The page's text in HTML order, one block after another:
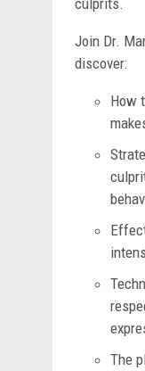
culprits.
Join Dr.
discover:
How
The